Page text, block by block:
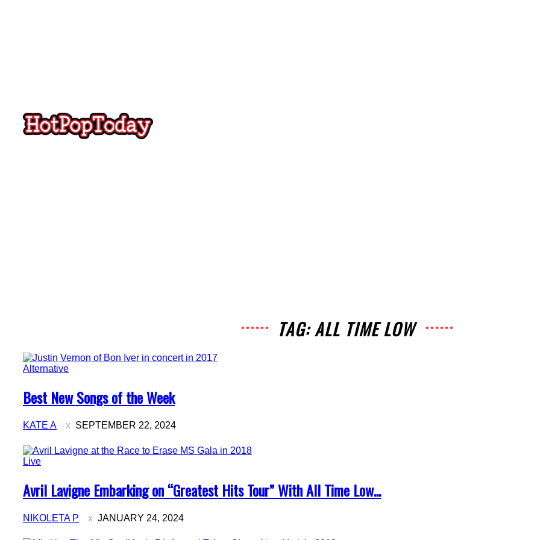
Hot
TAG: ALL TIME LOW
Alternative
Section
Heading
Best New Songs of the Week
KATE A SEPTEMBER 22, 2024
Live
Section
Heading
Avril Lavigne Embarking on “Greatest Hits Tour” With All Time Low...
NIKOLETA P JANUARY 24, 2024